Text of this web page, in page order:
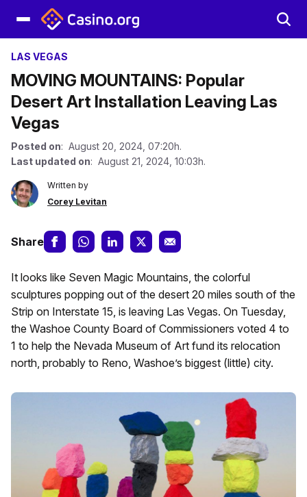
LAS VEGAS
MOVING MOUNTAINS: Popular
Desert Art Installation Leaving Las
Vegas
Posted on: August 20, 2024, 07:20h.
Last updated on: August 21, 2024, 10:03h.
Written by
Corey Levitan
Share
It looks like Seven Magic Mountains, the colorful
sculptures popping out of the desert 20 miles south of the
Strip on Interstate 15, is leaving Las Vegas. On Tuesday,
the Washoe County Board of Commissioners voted 4 to
1 to help the Nevada Museum of Art fund its relocation
north, probably to Reno, Washoe’s biggest (little) city.